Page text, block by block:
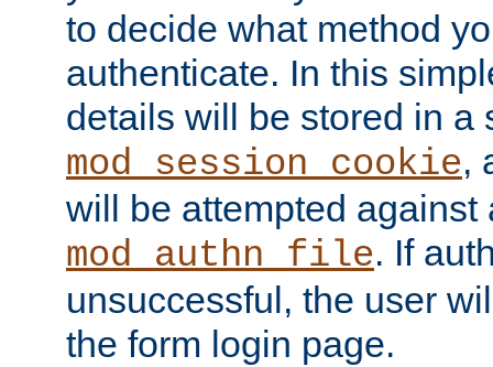
to decide what method
authenticate. In this
details will be stored in a
mod_session_cookie,
will be attempted against
mod_authn_file. If
unsuccessful, the user
the form login page.